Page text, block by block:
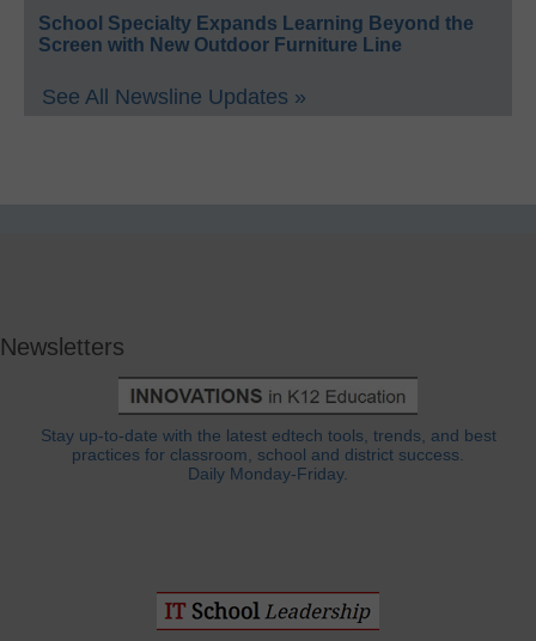
School Specialty Expands Learning Beyond the
Screen with New Outdoor Furniture Line
See All Newsline Updates »
Newsletters
Stay up-to-date with the latest edtech tools, trends, and best
practices for classroom, school and district success.
Daily Monday-Friday.